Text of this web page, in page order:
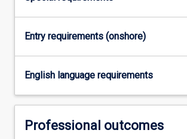
content
click
Read
More
below.
Entry requirements (onshore)
English language requirements
Professional outcomes